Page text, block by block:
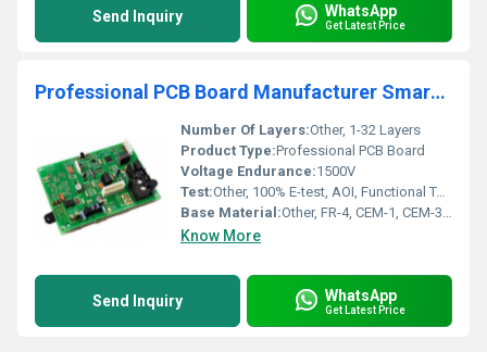
Send Inquiry WhatsApp
Get Latest Price
Professional PCB Board Manufacturer Smart Home PCB Assembly Quick Turn Electronic Circuit Board PCB Fabrication
Number Of Layers:Other, 1-32 Layers
Product Type:Professional PCB Board
Voltage Endurance:1500V
Test:Other, 100% E-test, AOI, Functional Test
Base Material:Other, FR-4, CEM-1, CEM-3, Rogers, Aluminum, Polyimide
Know More
Send Inquiry WhatsApp
Get Latest Price